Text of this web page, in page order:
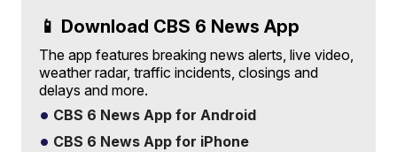
📱 Download CBS 6 News App
The app features breaking news alerts, live video,
weather radar, traffic incidents, closings and
delays and more.
CBS 6 News App for Android
CBS 6 News App for iPhone